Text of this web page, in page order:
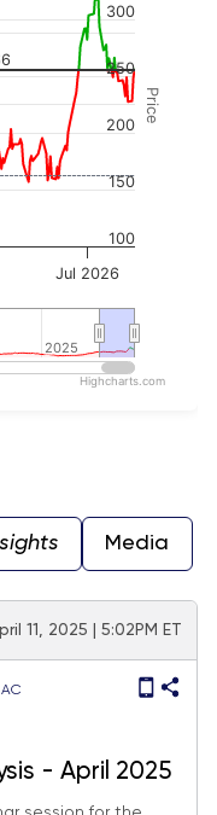
Price,
Price
Jul 2026
2025
2025
100
150
200
250
300
Highcharts.com
Media
11, 2025 | 5:02PM ET
AC
- April 2025